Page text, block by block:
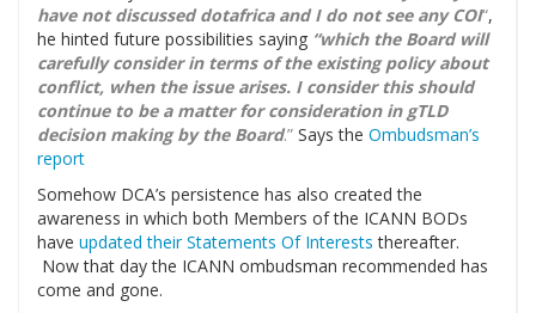
have not discussed dotafrica and I do not see any COI“,
he hinted future possibilities saying “which the Board will
carefully consider in terms of the existing policy about
conflict, when the issue arises. I consider this should
continue to be a matter for consideration in gTLD
decision making by the Board.” Says the Ombudsman’s
report
Somehow DCA’s persistence has also created the
awareness in which both Members of the ICANN BODs
have updated their Statements Of Interests thereafter.
Now that day the ICANN ombudsman recommended has
come and gone.